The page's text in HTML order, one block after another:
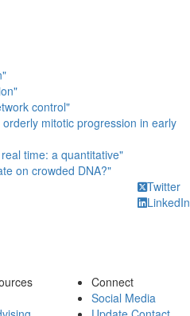
control"
mitotic progression in early
time: a quantitative"
on crowded DNA?"
Twitter
LinkedIn
Connect
Social Media